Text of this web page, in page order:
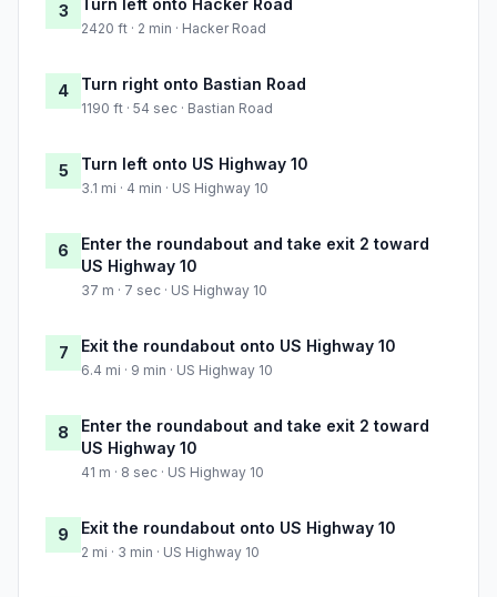
3 Turn left onto Hacker Road
2420 ft · 2 min · Hacker Road
4 Turn right onto Bastian Road
1190 ft · 54 sec · Bastian Road
5 Turn left onto US Highway 10
3.1 mi · 4 min · US Highway 10
6
Enter the roundabout and take exit 2 toward
US Highway 10
37 m · 7 sec · US Highway 10
7 Exit the roundabout onto US Highway 10
6.4 mi · 9 min · US Highway 10
8
Enter the roundabout and take exit 2 toward
US Highway 10
41 m · 8 sec · US Highway 10
9 Exit the roundabout onto US Highway 10
2 mi · 3 min · US Highway 10